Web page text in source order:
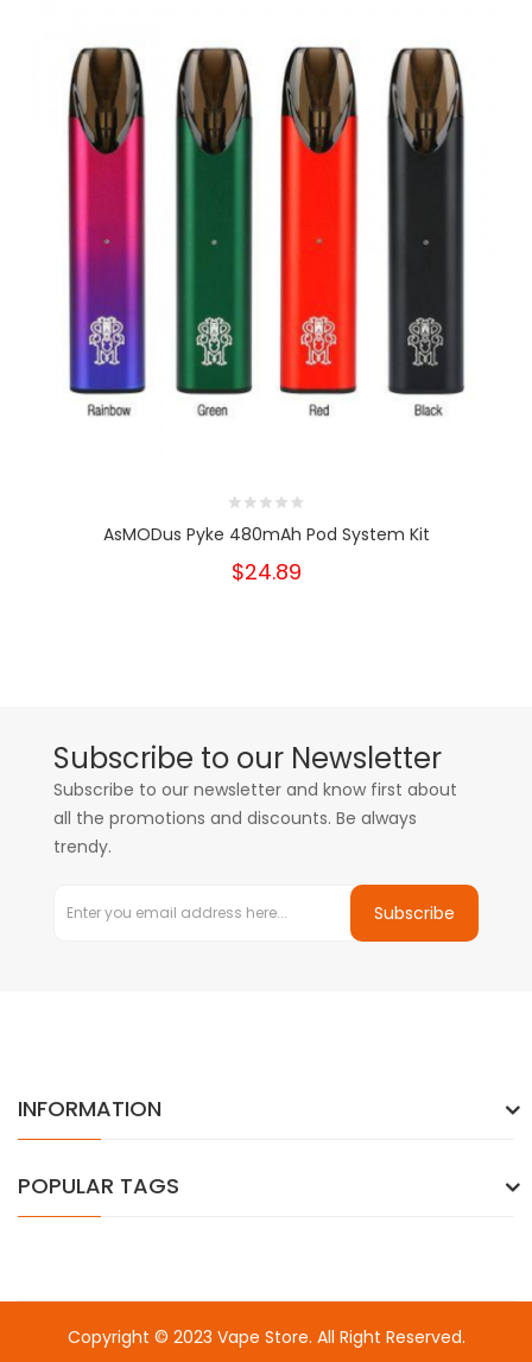
AsMODus Pyke 480mAh Pod System Kit
$24.89
Subscribe to our Newsletter
Subscribe to our newsletter and know first about
all the promotions and discounts. Be always
trendy.
Subscribe
INFORMATION
POPULAR TAGS
Copyright © 2023 Vape Store. All Right Reserved.